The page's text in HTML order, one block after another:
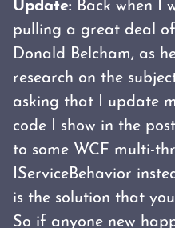
Update: Back when I
pulling a great deal
Donald Belcham, as
research on the
asking that I update
code I show in the
to some WCF multi-
IServiceBehavior
is the solution that
So if anyone new